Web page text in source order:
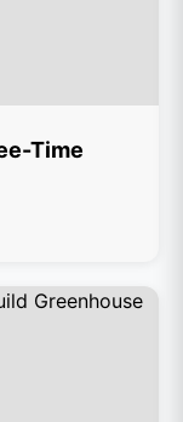
Time